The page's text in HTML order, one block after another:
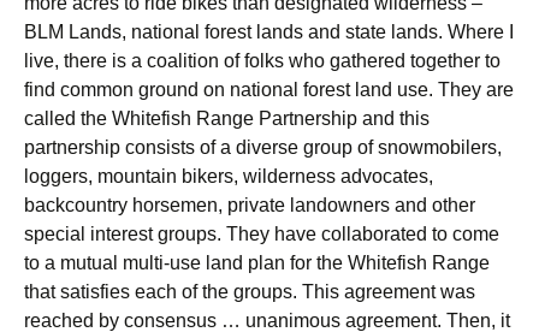
BLM Lands, national forest lands and state lands. Where I
live, there is a coalition of folks who gathered together to
find common ground on national forest land use. They are
called the Whitefish Range Partnership and this
partnership consists of a diverse group of snowmobilers,
loggers, mountain bikers, wilderness advocates,
backcountry horsemen, private landowners and other
special interest groups. They have collaborated to come
to a mutual multi-use land plan for the Whitefish Range
that satisfies each of the groups. This agreement was
reached by consensus … unanimous agreement. Then, it